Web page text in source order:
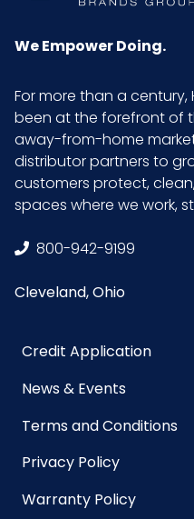
We Empower Doing.
For more than a
been at the forefront of
away-from-home
distributor partners to
customers protect,
spaces where we work,
800-942-9199
Cleveland, Ohio
Credit Application
News & Events
Terms and Conditions
Privacy Policy
Warranty Policy